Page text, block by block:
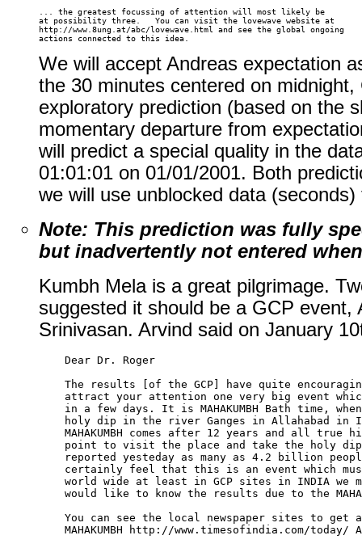
... the greatest focussing of attention will most likely be
at possibility three.   You can visit the lovewave website at
http://www.8ung.at/abc/lovewave.html and see the global ongoing
We will accept Andreas expectation
the 30 minutes centered on
exploratory prediction (based on the
momentary departure from
will predict a special quality in the
01:01:01 on 01/01/2001. Both
we will use unblocked data
Note: This prediction was fully
but inadvertently not entered
Kumbh Mela is a great pilgrimage.
suggested it should be a GCP event,
Srinivasan. Arvind said on January
    Dear Dr. Roger
The results [of the GCP] have quite
attract your attention one very big event
in a few days. It is MAHAKUMBH Bath time,
holy dip in the river Ganges in Allahabad in
MAHAKUMBH comes after 12 years and all true
point to visit the place and take the holy
reported yesteday as many as 4.2 billion
certainly feel that this is an event which
world wide at least in GCP sites in INDIA we
would like to know the results due to the
You can see the local newspaper sites to get